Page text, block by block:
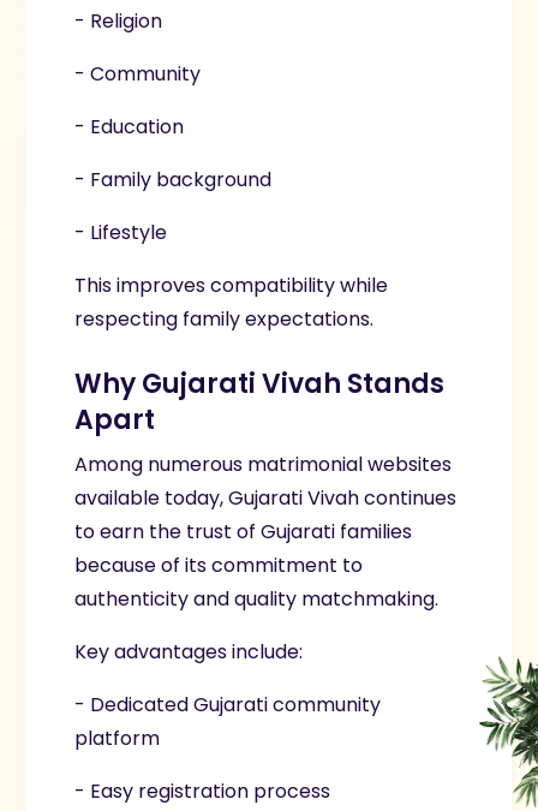
- Religion
- Community
- Education
- Family background
- Lifestyle
This improves compatibility while
respecting family expectations.
Why Gujarati Vivah Stands
Apart
Among numerous matrimonial websites
available today, Gujarati Vivah continues
to earn the trust of Gujarati families
because of its commitment to
authenticity and quality matchmaking.
Key advantages include:
- Dedicated Gujarati community
platform
- Easy registration process